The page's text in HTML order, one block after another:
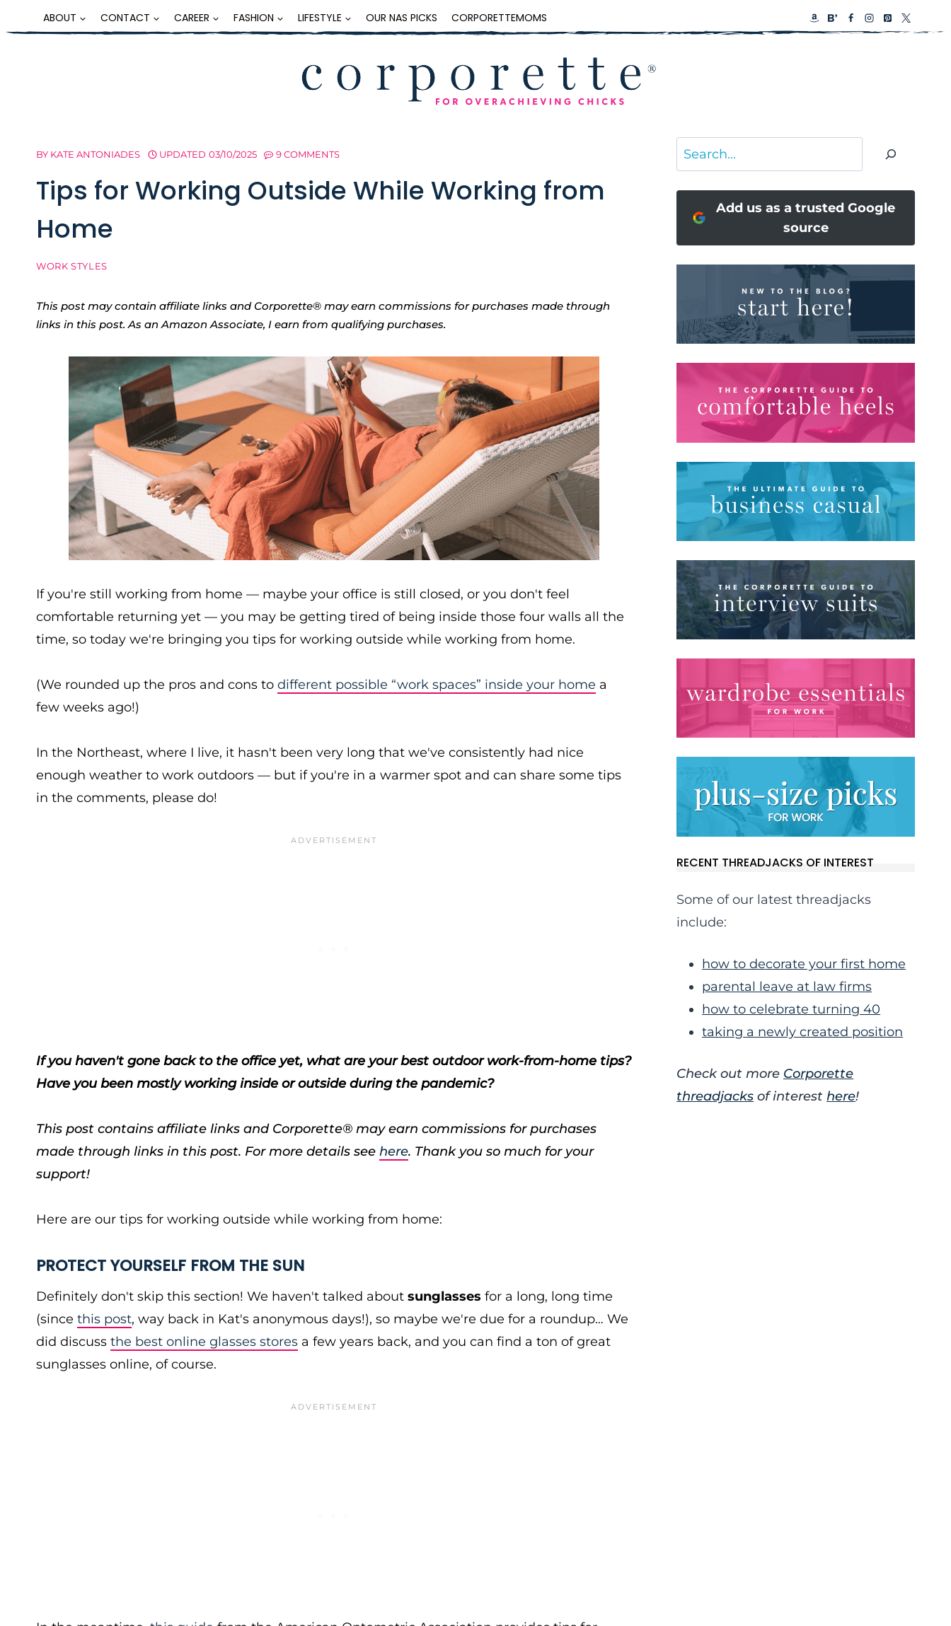
to
ABOUT CONTACT CAREER FASHION LIFESTYLE OUR NAS PICKS CORPORETTEMOMS
BY KATE ANTONIADES UPDATED 03/10/2025 9 COMMENTS
Tips for Working Outside While Working from
Home
WORK STYLES
This post may contain affiliate links and Corporette® may earn commissions for purchases made through
links in this post. As an Amazon Associate, I earn from qualifying purchases.
If you're still working from home — maybe your office is still closed, or you don't feel
comfortable returning yet — you may be getting tired of being inside those four walls all the
time, so today we're bringing you tips for working outside while working from home.
(We rounded up the pros and cons to different possible “work spaces” inside your home a
few weeks ago!)
In the Northeast, where I live, it hasn't been very long that we've consistently had nice
enough weather to work outdoors — but if you're in a warmer spot and can share some tips
in the comments, please do!
If you haven't gone back to the office yet, what are your best outdoor work-from-home tips?
Have you been mostly working inside or outside during the pandemic?
This post contains affiliate links and Corporette® may earn commissions for purchases
made through links in this post. For more details see here. Thank you so much for your
support!
Here are our tips for working outside while working from home:
PROTECT YOURSELF FROM THE SUN
Definitely don't skip this section! We haven't talked about sunglasses for a long, long time
(since this post, way back in Kat's anonymous days!), so maybe we're due for a roundup… We
did discuss the best online glasses stores a few years back, and you can find a ton of great
sunglasses online, of course.
Search
Add us as a trusted Google
source
RECENT THREADJACKS OF INTEREST
Some of our latest threadjacks
include:
how to decorate your first home
parental leave at law firms
how to celebrate turning 40
taking a newly created position
Check out more Corporette
threadjacks of interesthere!